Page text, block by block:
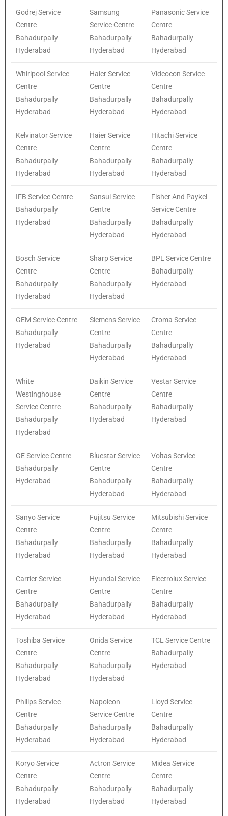
Godrej Service
Centre
Bahadurpally
Hyderabad
Samsung
Service Centre
Bahadurpally
Hyderabad
Panasonic Service
Centre
Bahadurpally
Hyderabad
Whirlpool Service
Centre
Bahadurpally
Hyderabad
Haier Service
Centre
Bahadurpally
Hyderabad
Videocon Service
Centre
Bahadurpally
Hyderabad
Kelvinator Service
Centre
Bahadurpally
Hyderabad
Haier Service
Centre
Bahadurpally
Hyderabad
Hitachi Service
Centre
Bahadurpally
Hyderabad
IFB Service Centre
Bahadurpally
Hyderabad
Sansui Service
Centre
Bahadurpally
Hyderabad
Fisher And Paykel
Service Centre
Bahadurpally
Hyderabad
Bosch Service
Centre
Bahadurpally
Hyderabad
Sharp Service
Centre
Bahadurpally
Hyderabad
BPL Service Centre
Bahadurpally
Hyderabad
GEM Service Centre
Bahadurpally
Hyderabad
Siemens Service
Centre
Bahadurpally
Hyderabad
Croma Service
Centre
Bahadurpally
Hyderabad
White
Westinghouse
Service Centre
Bahadurpally
Hyderabad
Daikin Service
Centre
Bahadurpally
Hyderabad
Vestar Service
Centre
Bahadurpally
Hyderabad
GE Service Centre
Bahadurpally
Hyderabad
Bluestar Service
Centre
Bahadurpally
Hyderabad
Voltas Service
Centre
Bahadurpally
Hyderabad
Sanyo Service
Centre
Bahadurpally
Hyderabad
Fujitsu Service
Centre
Bahadurpally
Hyderabad
Mitsubishi Service
Centre
Bahadurpally
Hyderabad
Carrier Service
Centre
Bahadurpally
Hyderabad
Hyundai Service
Centre
Bahadurpally
Hyderabad
Electrolux Service
Centre
Bahadurpally
Hyderabad
Toshiba Service
Centre
Bahadurpally
Hyderabad
Onida Service
Centre
Bahadurpally
Hyderabad
TCL Service Centre
Bahadurpally
Hyderabad
Philips Service
Centre
Bahadurpally
Hyderabad
Napoleon
Service Centre
Bahadurpally
Hyderabad
Lloyd Service
Centre
Bahadurpally
Hyderabad
Koryo Service
Centre
Bahadurpally
Hyderabad
Actron Service
Centre
Bahadurpally
Hyderabad
Midea Service
Centre
Bahadurpally
Hyderabad